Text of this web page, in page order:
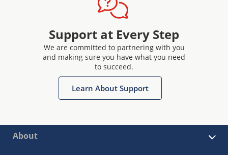
Support at Every Step
We are committed to partnering with you
and making sure you have what you need
to succeed.
Learn About Support
About